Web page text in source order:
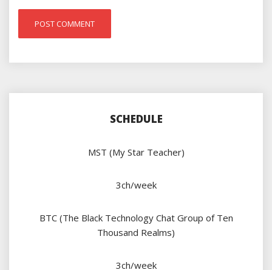
SCHEDULE
MST (My Star Teacher)
3ch/week
BTC (The Black Technology Chat Group of Ten
Thousand Realms)
3ch/week